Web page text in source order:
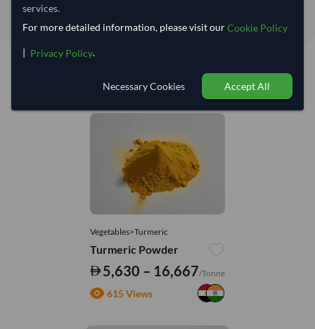
confirmed after order review.
You might be interested in
Vegetables>Turmeric
Turmeric Powder
5,630 – 16,667/Tonne
615 Views
services.
For more detailed information, please visit ourCookie Policy
| Privacy Policy.
Necessary Cookies Accept All